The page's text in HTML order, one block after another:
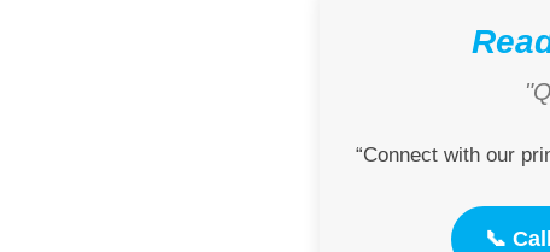
“Connect with our
📞